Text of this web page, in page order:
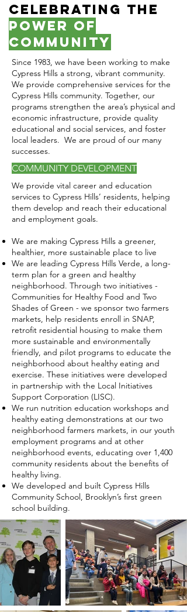
Celebrating the
Power of
Community
Since 1983, we have been working to make
Cypress Hills a strong, vibrant community.
We provide comprehensive services for the
Cypress Hills community. Together, our
programs strengthen the area’s physical and
economic infrastructure, provide quality
educational and social services, and foster
local leaders. ​ We are proud of our many
successes.
COMMUNITY DEVELOPMENT
We provide vital career and education
services to Cypress Hills’ residents, helping
them develop and reach their educational
and employment goals.
We are making Cypress Hills a greener,
healthier, more sustainable place to live
​We are leading Cypress Hills Verde, a long-
term plan for a green and healthy
neighborhood. Through two initiatives -
Communities for Healthy Food and Two
Shades of Green - we sponsor two farmers
markets, help residents enroll in SNAP,
retrofit residential housing to make them
more sustainable and environmentally
friendly, and pilot programs to educate the
neighborhood about healthy eating and
exercise. These initiatives were developed
in partnership with the Local Initiatives
Support Corporation (LISC).
We run nutrition education workshops and
healthy eating demonstrations at our two
neighborhood farmers markets, in our youth
employment programs and at other
neighborhood events, educating over 1,400
community residents about the benefits of
healthy living.
We developed and built Cypress Hills
Community School, Brooklyn’s first green
school building.